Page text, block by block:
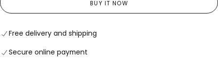
BUY IT NOW
Free delivery and shipping
Secure online payment